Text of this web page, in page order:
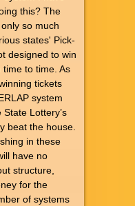
this? The
so much
states' Pick-
designed to win
to time. As
tickets
system
Lottery’s
beat the house.
in these
have no
structure,
for the
of systems